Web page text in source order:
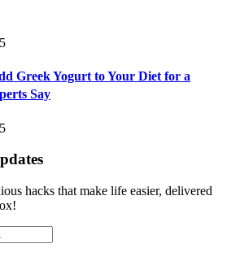
Greek Yogurt to Your Diet for a
Say
hacks that make life easier, delivered